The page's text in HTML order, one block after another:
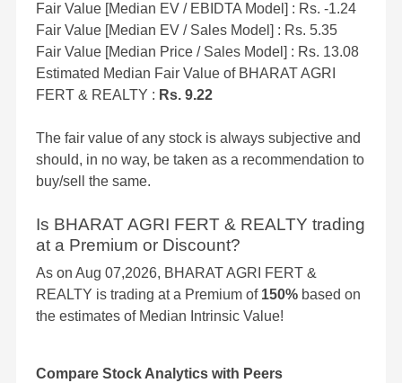
Fair Value [Median EV / EBIDTA Model] : Rs. -1.24
Fair Value [Median EV / Sales Model] : Rs. 5.35
Fair Value [Median Price / Sales Model] : Rs. 13.08
Estimated Median Fair Value of BHARAT AGRI
FERT & REALTY : Rs. 9.22
The fair value of any stock is always subjective and
should, in no way, be taken as a recommendation to
buy/sell the same.
Is BHARAT AGRI FERT & REALTY trading
at a Premium or Discount?
As on Aug 07,2026, BHARAT AGRI FERT &
REALTY is trading at a Premium of 150% based on
the estimates of Median Intrinsic Value!
Compare Stock Analytics with Peers